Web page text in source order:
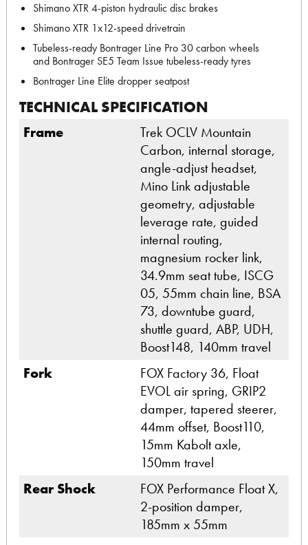
Shimano XTR 4-piston hydraulic disc brakes
Shimano XTR 1x12-speed drivetrain
Tubeless-ready Bontrager Line Pro 30 carbon wheels
and Bontrager SE5 Team Issue tubeless-ready tyres
Bontrager Line Elite dropper seatpost
TECHNICAL SPECIFICATION
Frame
Trek OCLV Mountain
Carbon, internal storage,
angle-adjust headset,
Mino Link adjustable
geometry, adjustable
leverage rate, guided
internal routing,
magnesium rocker link,
34.9mm seat tube, ISCG
05, 55mm chain line, BSA
73, downtube guard,
shuttle guard, ABP, UDH,
Boost148, 140mm travel
Fork
FOX Factory 36, Float
EVOL air spring, GRIP2
damper, tapered steerer,
44mm offset, Boost110,
15mm Kabolt axle,
150mm travel
Rear Shock
FOX Performance Float X,
2-position damper,
185mm x 55mm